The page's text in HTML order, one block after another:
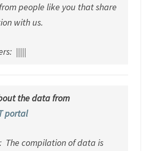
people like you that share
with us.
|||||
the data from
portal
The compilation of data is